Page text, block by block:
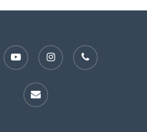
youtube instagram phone
email